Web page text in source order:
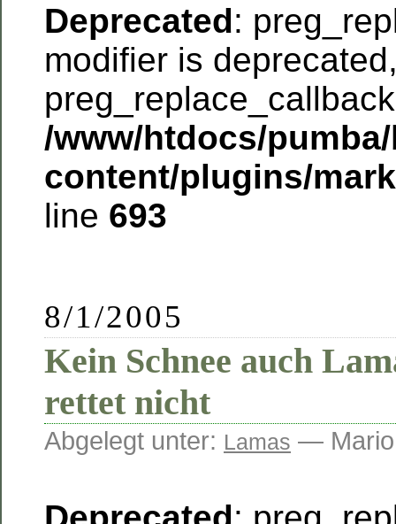
Deprecated:
modifier is
/www/htdocs/
content/plugins/
line 693
8/1/2005
Kein Schnee auch
rettet nicht
Abgelegt unter: Lamas — Mario